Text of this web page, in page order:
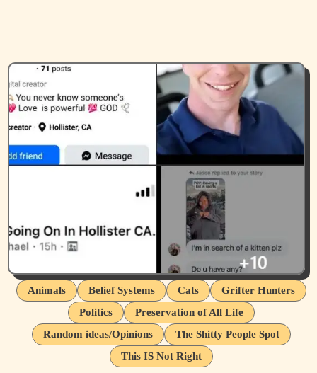
Animals Belief Systems Cats
Grifter Hunters
Politics
Preservation of All Life
Random ideas/Opinions
The Shitty People Spot
This IS Not Right